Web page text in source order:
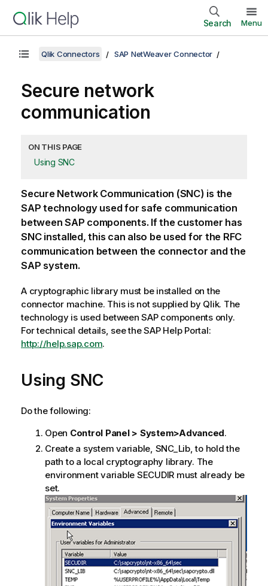
Search Menu
Qlik Connectors SAP NetWeaver Connector
Secure network
communication
ON THIS PAGE
Using SNC
Secure Network Communication (SNC) is the
SAP technology used for safe communication
between SAP components. If the customer has
SNCinstalled, this can also be used for the RFC
communication between the connector and the
SAP system.
A cryptographic library must be installed on the
connector machine. This is not supplied by Qlik. The
technology is used betweenSAPcomponents only.
For technical details, see theSAPHelp Portal:
http://help.sap.com.
Using SNC
Do the following:
Open Control Panel > System>Advanced.
Create a system variable, SNC_Lib, to hold the
path to a local cryptography library. The
environment variable SECUDIR must already be
set.